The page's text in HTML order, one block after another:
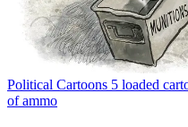
Political Cartoons 5 loaded
of ammo